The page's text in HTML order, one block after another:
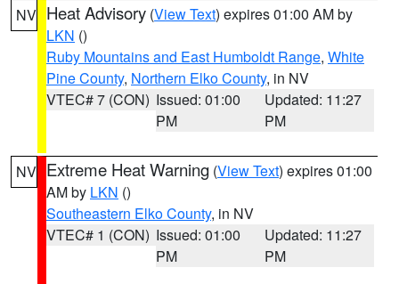
NV Heat Advisory (View Text) expires 01:00 AM by
LKN ()
Ruby Mountains and East Humboldt Range, White
Pine County, Northern Elko County, in NV
VTEC# 7 (CON) Issued: 01:00
PM
Updated: 11:27
PM
NV Extreme Heat Warning (View Text) expires 01:00
AM by LKN ()
Southeastern Elko County, in NV
VTEC# 1 (CON) Issued: 01:00
PM
Updated: 11:27
PM